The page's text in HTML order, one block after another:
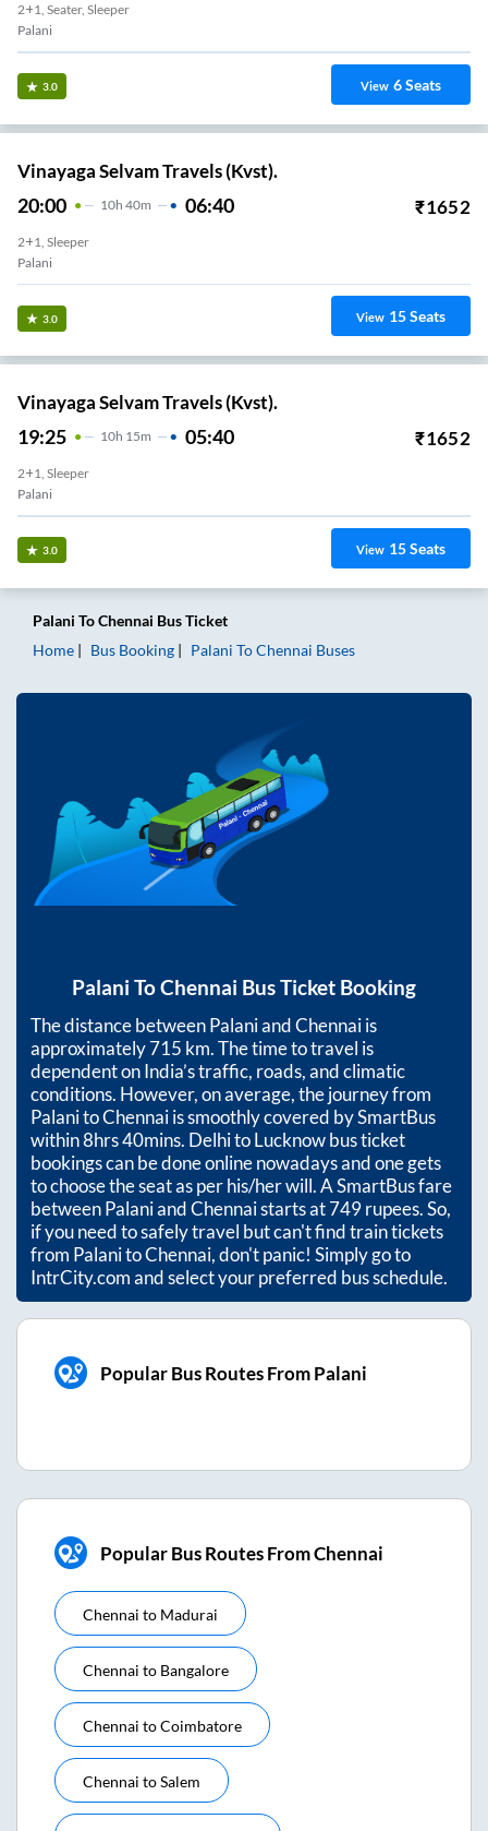
2+1, Seater, Sleeper
Palani
3.0 View 6Seats
Vinayaga Selvam Travels (Kvst).
20:00 10H 40m 06:40 ₹1652
2+1, Sleeper
Palani
3.0 View 15Seats
Vinayaga Selvam Travels (Kvst).
19:25 10H 15m 05:40 ₹1652
2+1, Sleeper
Palani
3.0 View 15Seats
Palani ToChennai Bus Ticket
Home
Bus Booking Palani ToChennai Buses
Palani ToChennai Bus Ticket Booking
The distance betweenPalaniandChennaiis
approximately715 km. The time to travel is
dependent on India’s traffic, roads, and climatic
conditions. However, on average, the journey from
PalanitoChennaiis smoothly covered by SmartBus
within8hrs 40mins. Delhi to Lucknow bus ticket
bookings can be done online nowadays and one gets
to choose the seat as per his/her will. A SmartBus fare
betweenPalaniandChennaistarts at749rupees. So,
if you need to safely travel but can't find train tickets
from PalanitoChennai, don't panic! Simply go to
IntrCity.com and select your preferred bus schedule.
Popular Bus Routes From Palani
Popular Bus Routes From Chennai
Chennai to Madurai
Chennai to Bangalore
Chennai toCoimbatore
Chennai toSalem